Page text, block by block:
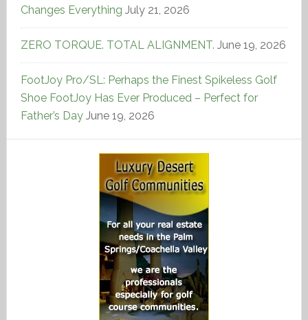
Changes Everything July 21, 2026
ZERO TORQUE. TOTAL ALIGNMENT. June 19, 2026
FootJoy Pro/SL: Perhaps the Finest Spikeless Golf
Shoe FootJoy Has Ever Produced – Perfect for
Father’s Day June 19, 2026